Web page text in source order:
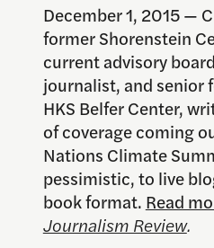
December 1, 2015 —
former Shorenstein
current advisory
journalist, and senior
HKS Belfer Center,
of coverage coming
Nations Climate
pessimistic, to live
book format. Read
Journalism Review.